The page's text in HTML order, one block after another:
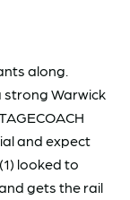
along.
strong Warwick
and expect
looked to
gets the rail